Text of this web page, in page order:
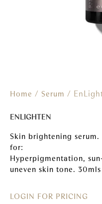
Home / Serum /
ENLIGHTEN
Skin brightening
for:
Hyperpigmentation,
uneven skin tone. 30mls
LOGIN FOR PRICING